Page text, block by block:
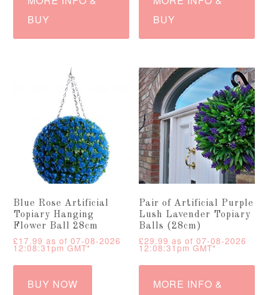
BUY
BUY
Blue Rose Artificial
Topiary Hanging
Flower Ball 28cm
£17.99 as of 07-08-2026
12:08:31pm GMT*
BUY NOW
Pair of Artificial Purple
Lush Lavender Topiary
Balls (28cm)
£29.99 as of 07-08-2026
12:08:31pm GMT*
MORE INFO &